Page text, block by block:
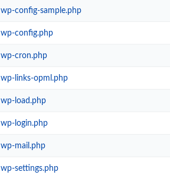
wp-config-sample.php
wp-config.php
wp-cron.php
wp-links-opml.php
wp-load.php
wp-login.php
wp-mail.php
wp-settings.php